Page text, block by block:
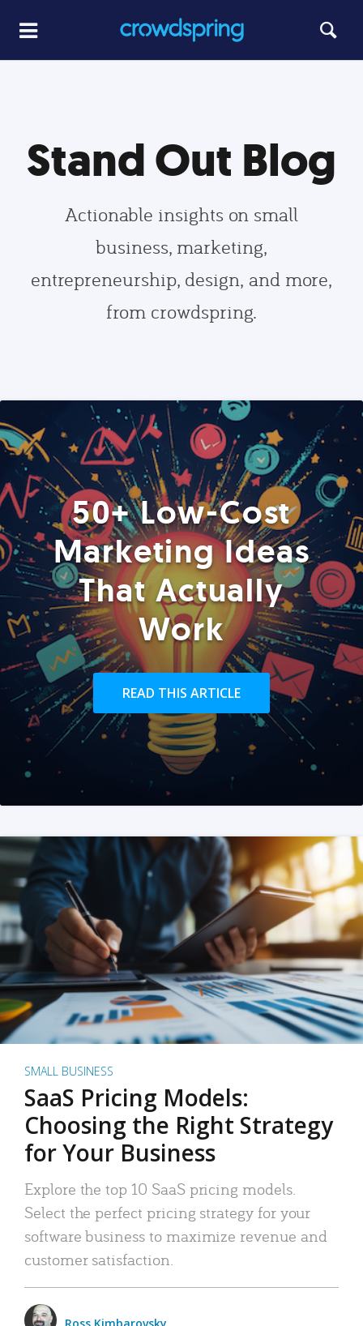
Stand Out Blog
Actionable insights on small
business, marketing,
entrepreneurship, design, and more,
from crowdspring.
50+ Low-Cost
Marketing Ideas
That Actually
Work
READ THIS ARTICLE
SMALL BUSINESS
SaaS Pricing Models:
Choosing the Right Strategy
for Your Business
Explore the top 10 SaaS pricing models.
Select the perfect pricing strategy for your
software business to maximize revenue and
customer satisfaction.